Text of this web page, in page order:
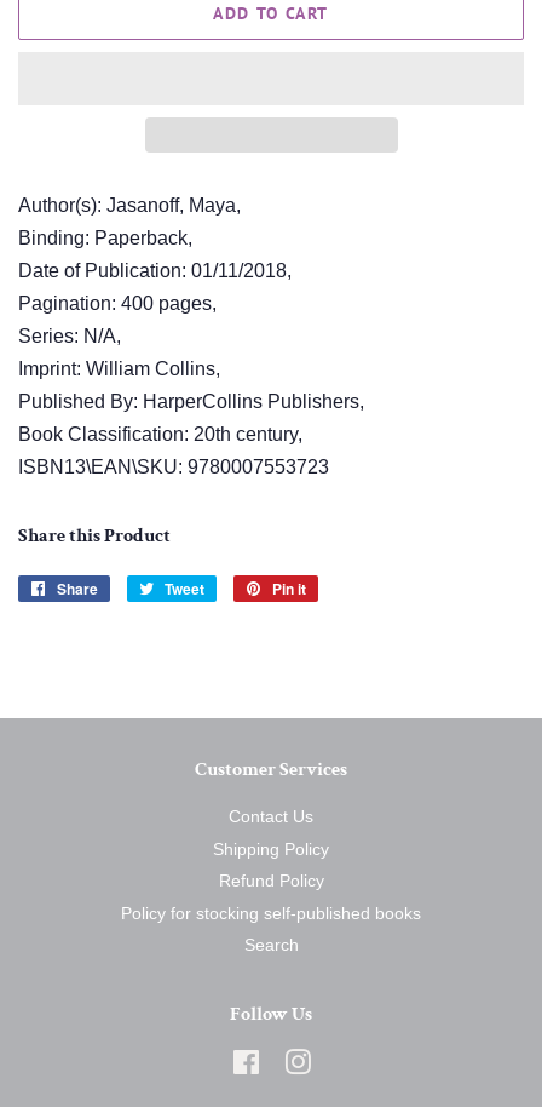
ADD TO CART
Author(s): Jasanoff, Maya,
Binding: Paperback,
Date of Publication: 01/11/2018,
Pagination: 400 pages,
Series: N/A,
Imprint: William Collins,
Published By: HarperCollins Publishers,
Book Classification: 20th century,
ISBN13\EAN\SKU: 9780007553723
Share this Product
Share
Share
Tweet
Tweet
Pin it
Customer Services
Contact Us
Shipping Policy
Refund Policy
Policy for stocking self-published books
Search
Follow Us
Facebook